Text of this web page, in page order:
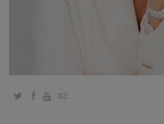
TwitterFacebook
YouTube
Email